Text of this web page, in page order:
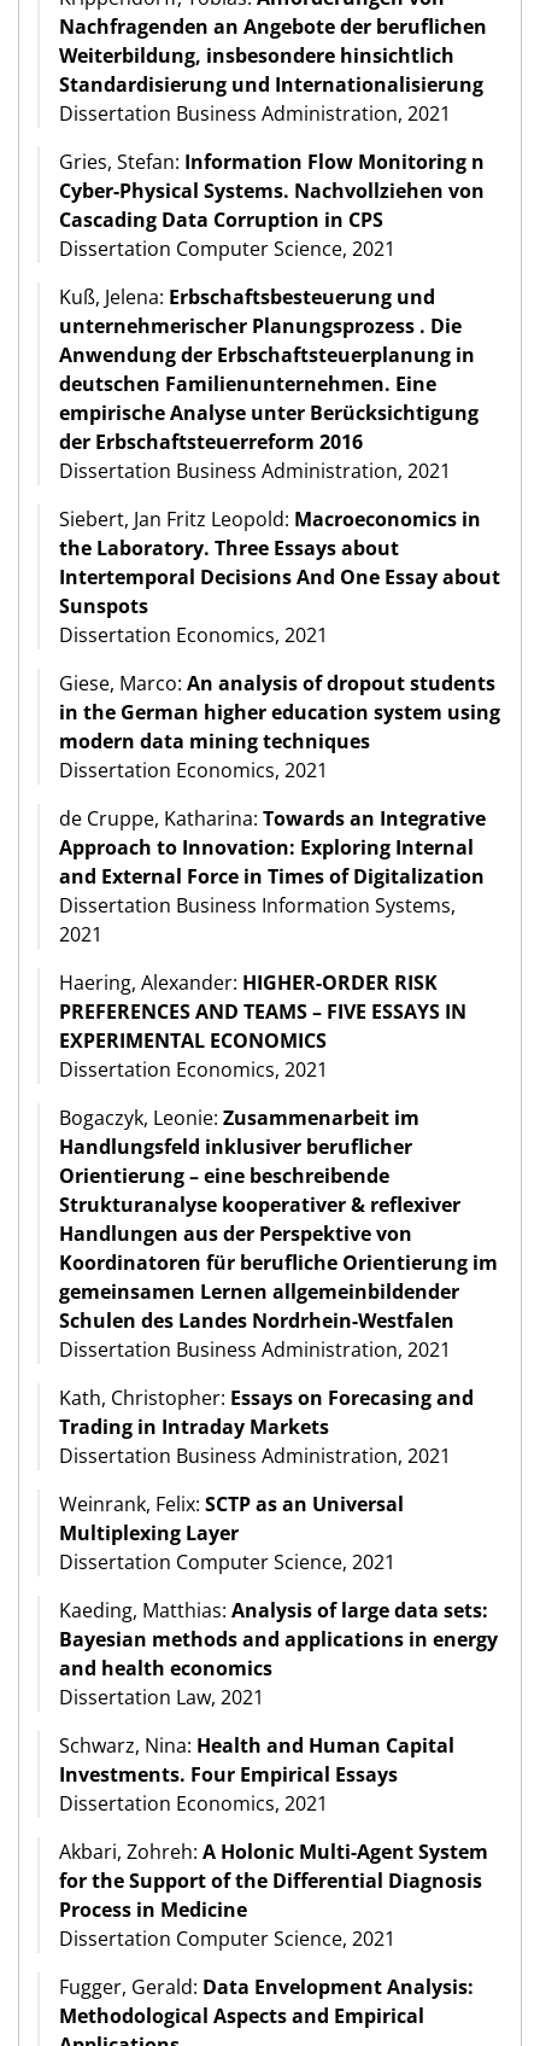
Nachfragenden an Angebote der beruflichen
Weiterbildung, insbesondere hinsichtlich
Standardisierung und Internationalisierung
Dissertation Business Administration, 2021
Gries, Stefan: Information Flow Monitoring n
Cyber-Physical Systems. Nachvollziehen von
Cascading Data Corruption in CPS
Dissertation Computer Science, 2021
Kuß, Jelena: Erbschaftsbesteuerung und
unternehmerischer Planungsprozess . Die
Anwendung der Erbschaftsteuerplanung in
deutschen Familienunternehmen. Eine
empirische Analyse unter Berücksichtigung
der Erbschaftsteuerreform 2016
Dissertation Business Administration, 2021
Siebert, Jan Fritz Leopold: Macroeconomics in
the Laboratory. Three Essays about
Intertemporal Decisions And One Essay about
Sunspots
Dissertation Economics, 2021
Giese, Marco: An analysis of dropout students
in the German higher education system using
modern data mining techniques
Dissertation Economics, 2021
de Cruppe, Katharina: Towards an Integrative
Approach to Innovation: Exploring Internal
and External Force in Times of Digitalization
Dissertation Business Information Systems,
2021
Haering, Alexander: HIGHER-ORDER RISK
PREFERENCES AND TEAMS – FIVE ESSAYS IN
EXPERIMENTAL ECONOMICS
Dissertation Economics, 2021
Bogaczyk, Leonie: Zusammenarbeit im
Handlungsfeld inklusiver beruflicher
Orientierung – eine beschreibende
Strukturanalyse kooperativer & reflexiver
Handlungen aus der Perspektive von
Koordinatoren für berufliche Orientierung im
gemeinsamen Lernen allgemeinbildender
Schulen des Landes Nordrhein-Westfalen
Dissertation Business Administration, 2021
Kath, Christopher: Essays on Forecasing and
Trading in Intraday Markets
Dissertation Business Administration, 2021
Weinrank, Felix: SCTP as an Universal
Multiplexing Layer
Dissertation Computer Science, 2021
Kaeding, Matthias: Analysis of large data sets:
Bayesian methods and applications in energy
and health economics
Dissertation Law, 2021
Schwarz, Nina: Health and Human Capital
Investments. Four Empirical Essays
Dissertation Economics, 2021
Akbari, Zohreh: A Holonic Multi-Agent System
for the Support of the Differential Diagnosis
Process in Medicine
Dissertation Computer Science, 2021
Fugger, Gerald: Data Envelopment Analysis:
Methodological Aspects and Empirical